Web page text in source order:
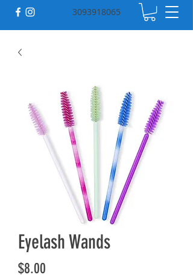
3093918065
Eyelash Wands
$8.00